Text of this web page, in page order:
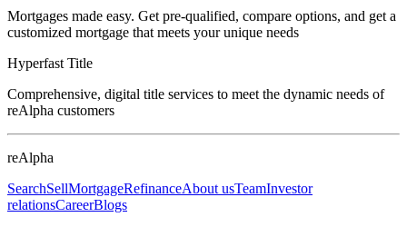
Mortgages made easy. Get pre-qualified, compare options, and get a
customized mortgage that meets your unique needs
Hyperfast Title
Comprehensive, digital title services to meet the dynamic needs of
reAlpha customers
reAlpha
SearchSellMortgageRefinanceAbout usTeamInvestor
relationsCareerBlogs